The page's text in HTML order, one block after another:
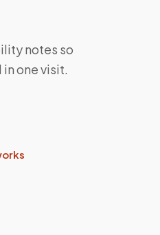
notes so
one visit.